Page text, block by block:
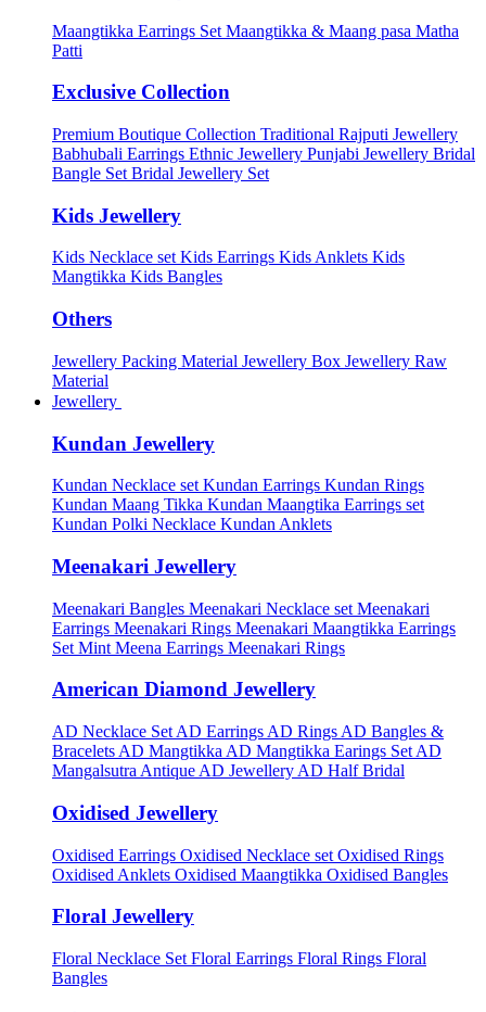
Maangtikka Earrings Set Maangtikka & Maang pasa Matha
Patti
Exclusive Collection
Premium Boutique Collection Traditional Rajputi Jewellery
Babhubali Earrings Ethnic Jewellery Punjabi Jewellery Bridal
Bangle Set Bridal Jewellery Set
Kids Jewellery
Kids Necklace setKids Earrings Kids Anklets Kids
Mangtikka Kids Bangles
Others
Jewellery Packing Material Jewellery Box Jewellery Raw
Material
Jewellery
Kundan Jewellery
Kundan Necklace set Kundan Earrings Kundan Rings
Kundan Maang Tikka Kundan Maangtika Earrings set
Kundan Polki Necklace Kundan Anklets
Meenakari Jewellery
Meenakari Bangles Meenakari Necklace set Meenakari
Earrings Meenakari Rings Meenakari Maangtikka Earrings
Set Mint Meena Earrings Meenakari Rings
American Diamond Jewellery
AD Necklace Set AD Earrings AD Rings AD Bangles &
Bracelets AD Mangtikka AD Mangtikka Earings Set AD
Mangalsutra Antique AD Jewellery AD Half Bridal
Oxidised Jewellery
Oxidised Earrings Oxidised Necklace set Oxidised Rings
Oxidised Anklets Oxidised Maangtikka Oxidised Bangles
Floral Jewellery
Floral Necklace Set Floral Earrings Floral Rings Floral
Bangles